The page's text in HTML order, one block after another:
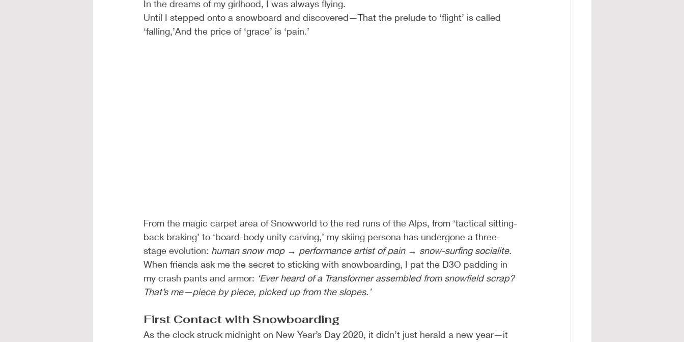
In the dreams of my girlhood, I was always flying.
Until I stepped onto a snowboard and discovered—That the prelude to ‘flight’ is called
‘falling,’And the price of ‘grace’ is ‘pain.’
From the magic carpet area of Snowworld to the red runs of the Alps, from ‘tactical sitting-
back braking’ to ‘board-body unity carving,’ my skiing persona has undergone a three-
stage evolution: human snow mop → performance artist of pain → snow-surfing socialite.
When friends ask me the secret to sticking with snowboarding, I pat the D3O padding in
my crash pants and armor: ‘Ever heard of a Transformer assembled from snowfield scrap?
That’s me—piece by piece, picked up from the slopes.’
First Contact with Snowboarding
As the clock struck midnight on New Year’s Day 2020, it didn’t just herald a new year—it